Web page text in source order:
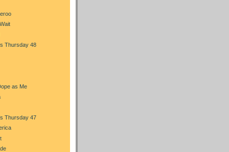
Thursday 48
as Me
Thursday 47